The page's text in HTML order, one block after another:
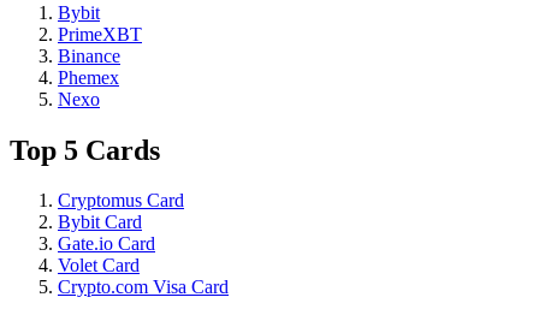
Bybit
PrimeXBT
Binance
Phemex
Nexo
Top 5 Cards
Cryptomus Card
Bybit Card
Gate.io Card
Volet Card
Crypto.com Visa Card